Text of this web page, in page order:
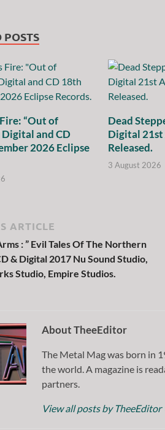
POSTS
“Out of
Digital and CD
2026 Eclipse
Dead
Digital 21st
Released.
3 August 2026
ARTICLE
: ” Evil Tales Of The Northern
& Digital 2017 Nu Sound Studio,
Studio, Empire Studios.
About TheeEditor
The Metal Mag was born in
the world. A magazine is
partners.
View all posts by TheeEditor